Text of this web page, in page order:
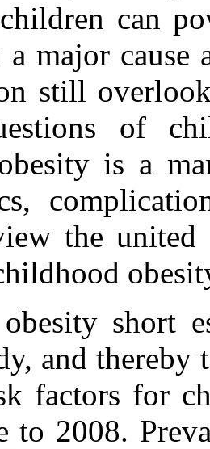
can
a major cause
still
of
is a
the united
short
and
factors for
to 2008.